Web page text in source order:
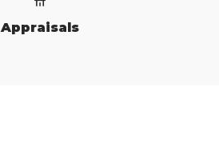
Appraisals